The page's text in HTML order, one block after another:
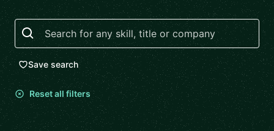
Search
Save search
Reset all filters